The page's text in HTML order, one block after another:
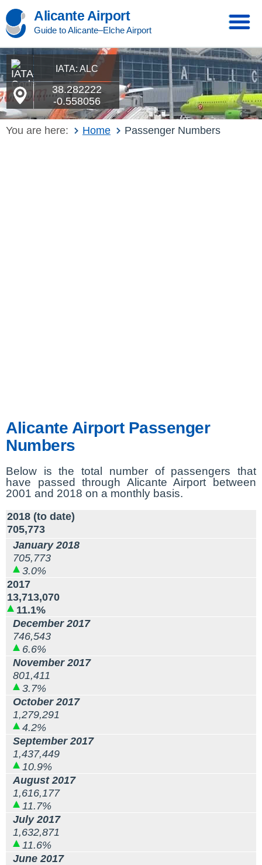
Alicante Airport
Guide to Alicante–Elche Airport
IATA: ALC
38.282222
-0.558056
You are here: Home Passenger Numbers
Alicante Airport Passenger
Numbers
Below is the total number of passengers that
have passed through Alicante Airport between
2001 and 2018 on a monthly basis.
2018 (to date)
705,773
January 2018
705,773
3.0%
2017
13,713,070
11.1%
December 2017
746,543
6.6%
November 2017
801,411
3.7%
October 2017
1,279,291
4.2%
September 2017
1,437,449
10.9%
August 2017
1,616,177
11.7%
July 2017
1,632,871
11.6%
June 2017